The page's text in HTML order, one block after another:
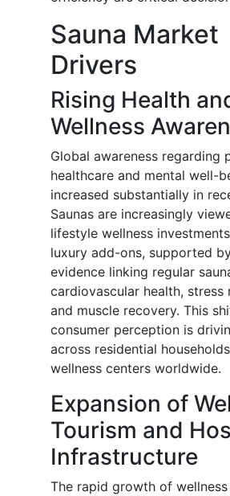
Sauna Market
Drivers
Rising Health
Wellness
Global awareness regarding
healthcare and mental well-
increased substantially in
Saunas are increasingly
lifestyle wellness
luxury add-ons, supported
evidence linking regular
cardiovascular health, stress
and muscle recovery. This
consumer perception is
across residential
wellness centers worldwide.
Expansion of
Tourism and
Infrastructure
The rapid growth of